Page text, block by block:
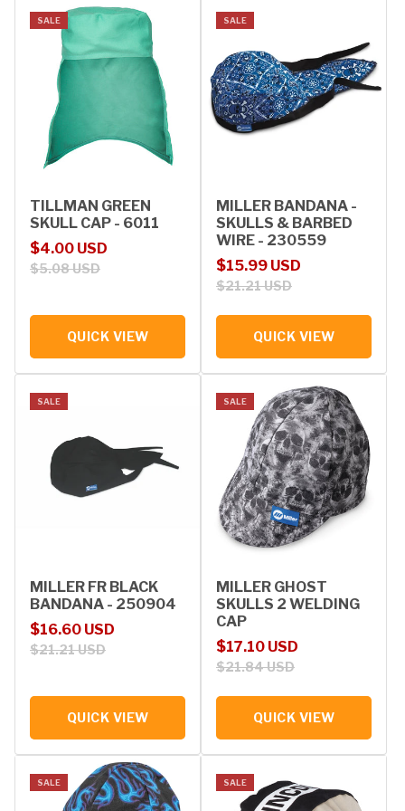
SALE
TILLMAN GREEN
SKULL CAP - 6011
Sale price
$4.00 USD
Regular price
$5.08 USD
QUICK VIEW
SALE
MILLER BANDANA -
SKULLS & BARBED
WIRE - 230559
Sale price
$15.99 USD
Regular price
$21.21 USD
QUICK VIEW
SALE
MILLER FR BLACK
BANDANA - 250904
Sale price
$16.60 USD
Regular price
$21.21 USD
QUICK VIEW
SALE
MILLER GHOST
SKULLS 2 WELDING
CAP
Sale price
$17.10 USD
Regular price
$21.84 USD
QUICK VIEW
SALE SALE